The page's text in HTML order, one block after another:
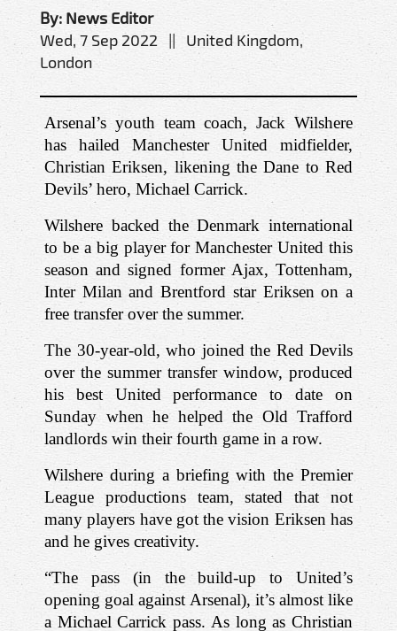
By: News Editor
Wed, 7 Sep 2022 || United Kingdom,
London
Arsenal’s youth team coach, Jack Wilshere
has hailed Manchester United midfielder,
Christian Eriksen, likening the Dane to Red
Devils’ hero, Michael Carrick.
Wilshere backed the Denmark international
to be a big player for Manchester United this
season and signed former Ajax, Tottenham,
Inter Milan and Brentford star Eriksen on a
free transfer over the summer.
The 30-year-old, who joined the Red Devils
over the summer transfer window, produced
his best United performance to date on
Sunday when he helped the Old Trafford
landlords win their fourth game in a row.
Wilshere during a briefing with the Premier
League productions team, stated that not
many players have got the vision Eriksen has
and he gives creativity.
“The pass (in the build-up to United’s
opening goal against Arsenal), it’s almost like
a Michael Carrick pass. As long as Christian